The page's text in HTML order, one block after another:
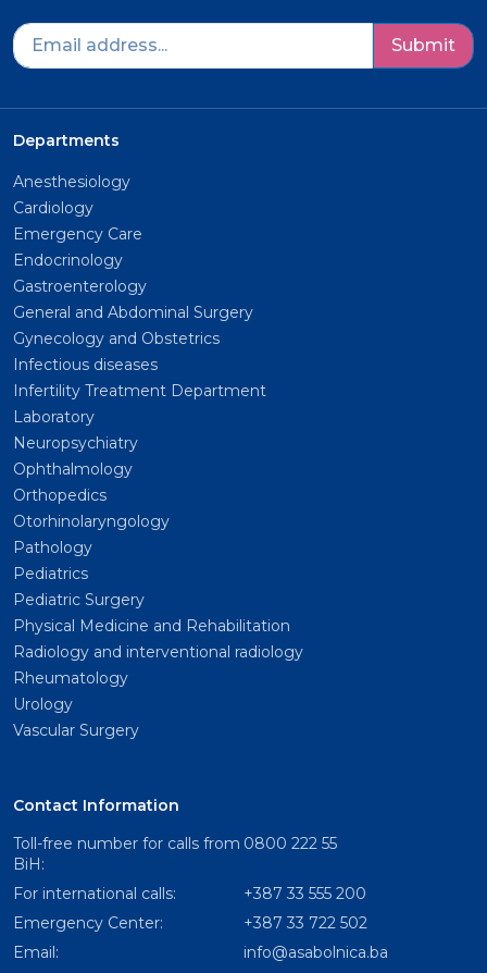
Submit
Departments
Anesthesiology
Cardiology
Emergency Care
Endocrinology
Gastroenterology
General and Abdominal Surgery
Gynecology and Obstetrics
Infectious diseases
Infertility Treatment Department
Laboratory
Neuropsychiatry
Ophthalmology
Orthopedics
Otorhinolaryngology
Pathology
Pediatrics
Pediatric Surgery
Physical Medicine and Rehabilitation
Radiology and interventional radiology
Rheumatology
Urology
Vascular Surgery
Contact Information
Toll-free number for calls from
BiH:
0800 222 55
For international calls:
+387 33 555 200
Emergency Center:
+387 33 722 502
Email:
info@asabolnica.ba